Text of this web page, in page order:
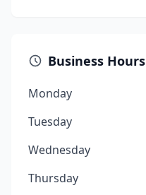
Business Hours
Monday
Tuesday
Wednesday
Thursday